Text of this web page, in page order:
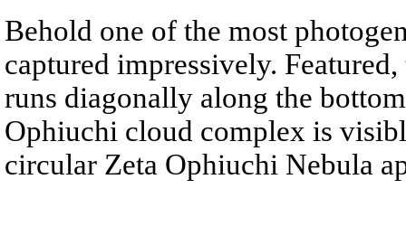
Behold one of the most
captured impressively.
runs diagonally along the
Ophiuchi cloud complex is
circular Zeta Ophiuchi Nebula